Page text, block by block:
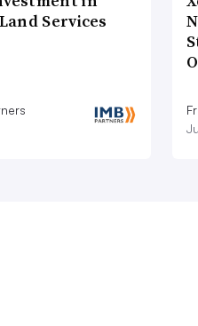
Services